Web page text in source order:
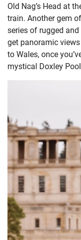
Old Nag’s Head at
train. Another gem
series of rugged
get panoramic
to Wales, once
mystical Doxley